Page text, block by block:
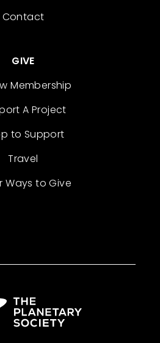
Contact
GIVE
Membership
A Project
to Support
Travel
Ways to Give